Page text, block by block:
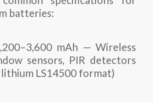
batteries:
mAh — Wireless
sensors, PIR detectors
LS14500 format)